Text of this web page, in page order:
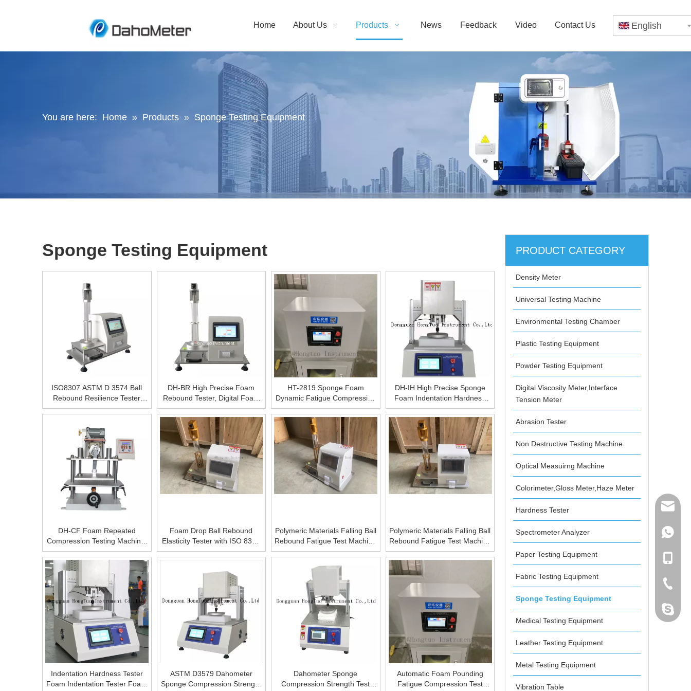
Home About Us Products News Feedback Video Contact Us English
You are here: Home » Products » Sponge Testing Equipment
Sponge Testing Equipment
ISO8307 ASTM D 3574 Ball
Rebound Resilience Tester
500±0.5%mm(ASTM)
DH-BR High Precise Foam
Rebound Tester, Digital Foam
Rebound Testing Machine,
Foam Drop Ball Rebound
Resillence Testing Machine
HT-2819 Sponge Foam
Dynamic Fatigue Compression
Testing Machine, Dynamic
Fatigue Stress Testing
Equipment,Digital Sponge
Dynamic Fatigue Testing
Machine
DH-IH High Precise Sponge
Foam Indentation Hardness
Testing Machine , Porous
Elastic Materials Concave
Hardness Measuring
Equipment,Digital Sponge
Foam Indentation Hardness
Tester
DH-CF Foam Repeated
Compression Testing Machine,
High Precise Digital Foam
Resilience Performance Tester,
Foam Deformation Rate
Measure
Foam Drop Ball Rebound
Elasticity Tester with ISO 8307
ASTM D 3574
Polymeric Materials Falling Ball
Rebound Fatigue Test Machine
Foam Drop Ball Rebound
Polymeric Materials Falling Ball
Rebound Fatigue Test Machine
with LCD display
Indentation Hardness Tester
Foam Indentation Tester Foam
ASTM D3579 Dahometer
Sponge Compression Strength
Dahometer Sponge
Compression Strength Test
Automatic Foam Pounding
Fatigue Compression Test
PRODUCT CATEGORY
Density Meter
Universal Testing Machine
Environmental Testing Chamber
Plastic Testing Equipment
Powder Testing Equipment
Digital Viscosity Meter,Interface
Tension Meter
Abrasion Tester
Non Destructive Testing Machine
Optical Measuirng Machine
Colorimeter,Gloss Meter,Haze Meter
Hardness Tester
Spectrometer Analyzer
Paper Testing Equipment
Fabric Testing Equipment
Sponge Testing Equipment
Medical Testing Equipment
Leather Testing Equipment
Metal Testing Equipment
Vibration Table
mailme
+86
+86-